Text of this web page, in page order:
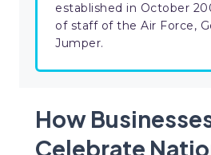
established in October
of staff of the Air Force,
Jumper.
How
Celebrate